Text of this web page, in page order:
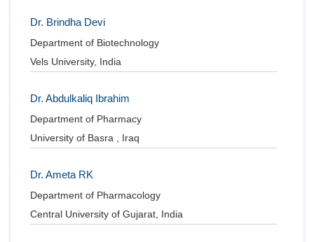
Dr. Brindha Devi
Department of Biotechnology
Vels University, India
Dr. Abdulkaliq Ibrahim
Department of Pharmacy
University of Basra , Iraq
Dr. Ameta RK
Department of Pharmacology
Central University of Gujarat, India